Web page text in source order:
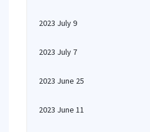
2023 July 9
2023 July 7
2023 June 25
2023 June 11